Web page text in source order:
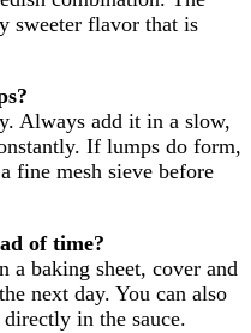
sweeter flavor that is
Always add it in a slow,
If lumps do form,
fine mesh sieve before
of time?
a baking sheet, cover and
next day. You can also
in the sauce.